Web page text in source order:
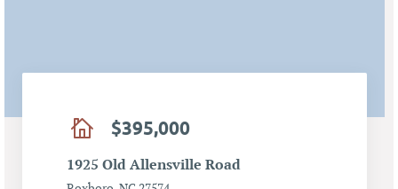
$395,000
1925 Old Allensville Road